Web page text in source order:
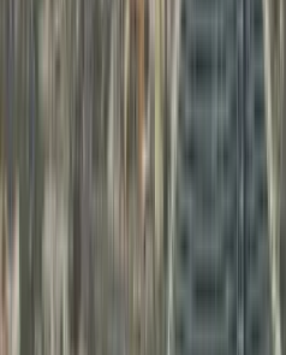
Personal Document
Attestation
Comemrcial
Document
Attestation
Other Services